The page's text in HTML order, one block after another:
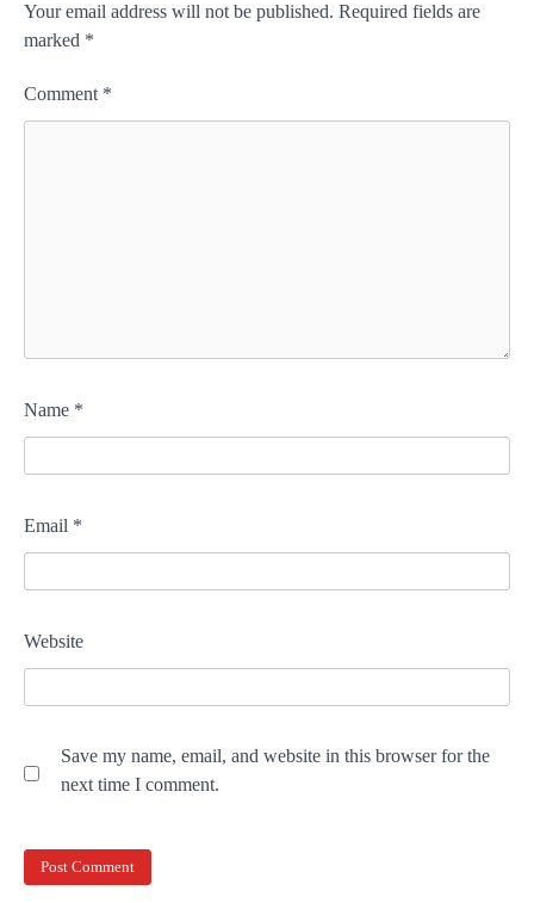
Your email address will not be published. Required fields are
marked *
Comment *
Name *
Email *
Website
Save my name, email, and website in this browser for the
next time I comment.